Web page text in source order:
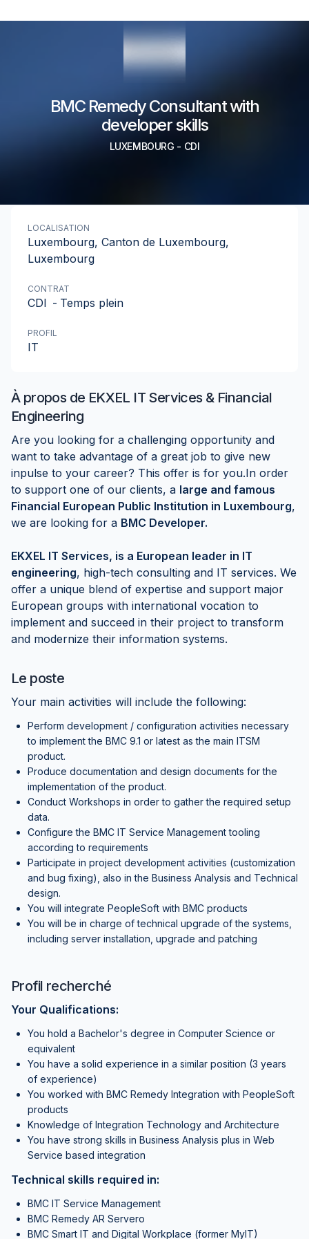
BMC Remedy Consultant with
developer skills
LUXEMBOURG - CDI
À propos de EKXEL IT Services & Financial
Engineering
Are you looking for a challenging opportunity and
want to take advantage of a great job to give new
inpulse to your career? This offer is for you.In order
to support one of our clients, a large and famous
Financial European Public Institution in Luxembourg,
we are looking for a BMC Developer.
EKXEL IT Services, is a European leader in IT
engineering, high-tech consulting and IT services. We
offer a unique blend of expertise and support major
European groups with international vocation to
implement and succeed in their project to transform
and modernize their information systems.
Le poste
Your main activities will include the following:
Perform development / configuration activities necessary
to implement the BMC 9.1 or latest as the main ITSM
product.
Produce documentation and design documents for the
implementation of the product.
Conduct Workshops in order to gather the required setup
data.
Configure the BMC IT Service Management tooling
according to requirements
Participate in project development activities (customization
and bug fixing), also in the Business Analysis and Technical
design.
You will integrate PeopleSoft with BMC products
You will be in charge of technical upgrade of the systems,
including server installation, upgrade and patching
Profil recherché
Your Qualifications:
You hold a Bachelor's degree in Computer Science or
equivalent
You have a solid experience in a similar position (3 years
of experience)
You worked with BMC Remedy Integration with PeopleSoft
products
Knowledge of Integration Technology and Architecture
You have strong skills in Business Analysis plus in Web
Service based integration
Technical skills required in:
BMC IT Service Management
BMC Remedy AR Servero
BMC Smart IT and Digital Workplace (former MyIT)
LOCALISATION
Luxembourg, Canton de Luxembourg,
Luxembourg
CONTRAT
CDI - Temps plein
PROFIL
IT